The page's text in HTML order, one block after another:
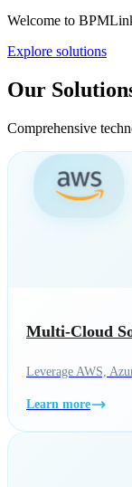
Welcome to
Explore solutions
Our
Comprehensive
Multi-Cloud
Leverage AWS,
Learn more